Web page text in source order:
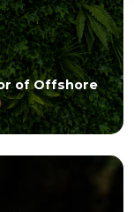
of Offshore